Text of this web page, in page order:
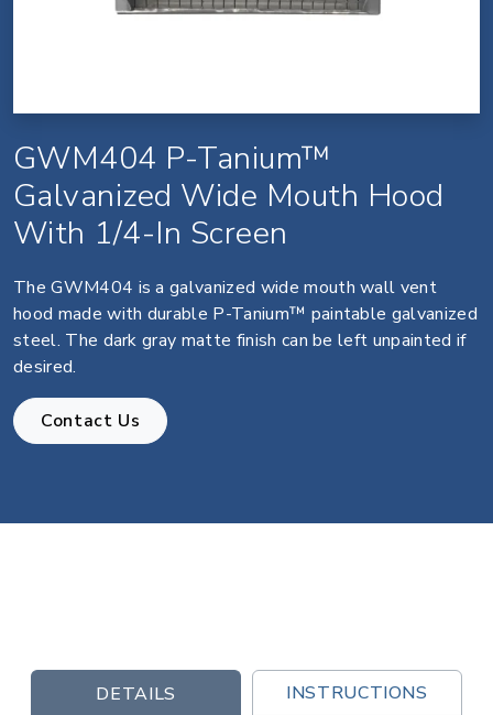
GWM404 P-Tanium™
Galvanized Wide Mouth Hood
With 1/4-In Screen
The GWM404 is a galvanized wide mouth wall vent
hood made with durable P-Tanium™ paintable galvanized
steel. The dark gray matte finish can be left unpainted if
desired.
Contact Us
DETAILS INSTRUCTIONS